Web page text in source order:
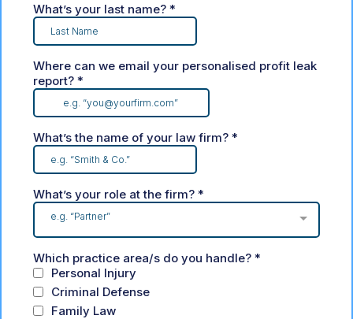
What’s your last name? *
Where can we email your personalised profit leak
report? *
What’s the name of your law firm? *
What’s your role at the firm? *
e.g. “Partner”
Which practice area/s do you handle? *
Personal Injury
Criminal Defense
Family Law